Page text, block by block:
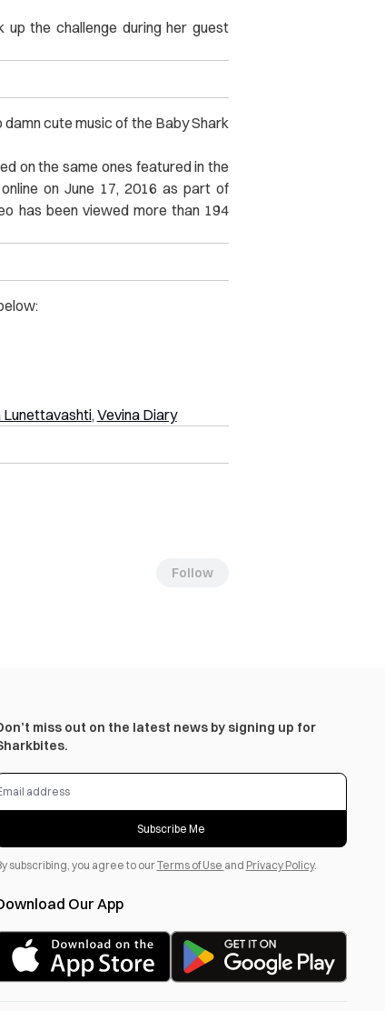
up the challenge during her guest
cute music of the Baby Shark
on the same ones featured in the
on June 17, 2016 as part of
has been viewed more than 194
Lunettavashti, Vevina Diary
Follow
miss out on the latest news by signing up for
Subscribe Me
subscribing, you agree to ourTerms of Use and Privacy Policy.
Our App